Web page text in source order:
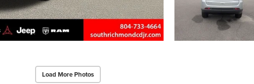
Load More Photos